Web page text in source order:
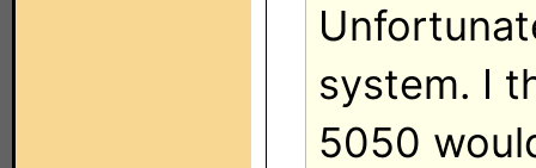
system. I
5050